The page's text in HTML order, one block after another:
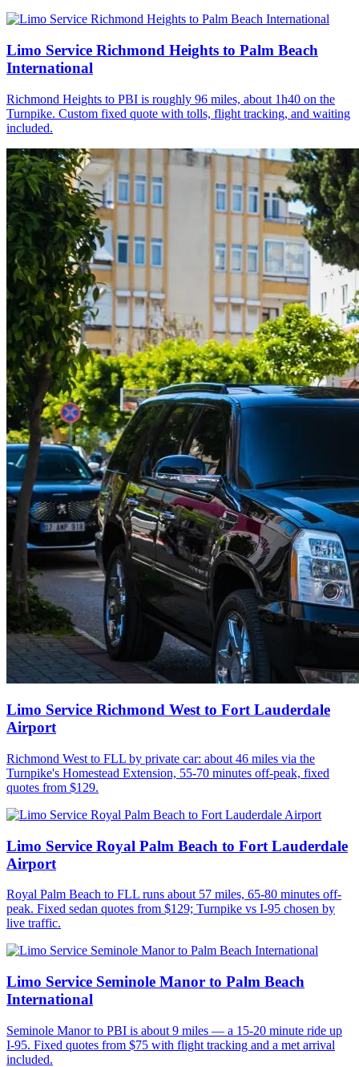
Limo Service Richmond Heights to Palm Beach
International
Richmond Heights to PBI is roughly 96 miles, about 1h40 on the
Turnpike. Custom fixed quote with tolls, flight tracking, and waiting
included.
Limo Service Richmond West to Fort Lauderdale
Airport
Richmond West to FLL by private car: about 46 miles via the
Turnpike's Homestead Extension, 55-70 minutes off-peak, fixed
quotes from $129.
Limo Service Royal Palm Beach to Fort Lauderdale
Airport
Royal Palm Beach to FLL runs about 57 miles, 65-80 minutes off-
peak. Fixed sedan quotes from $129; Turnpike vs I-95 chosen by
live traffic.
Limo Service Seminole Manor to Palm Beach
International
Seminole Manor to PBI is about 9 miles — a 15-20 minute ride up
I-95. Fixed quotes from $75 with flight tracking and a met arrival
included.